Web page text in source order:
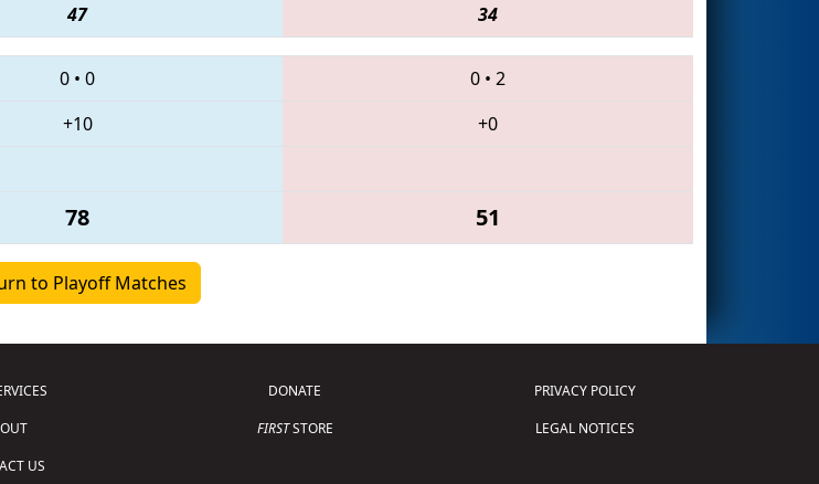
47 34
0 • 0 0 • 2
+10
+0
78 51
to Playoff Matches
US
DONATE
FIRSTSTORE
PRIVACY POLICY
LEGAL NOTICES